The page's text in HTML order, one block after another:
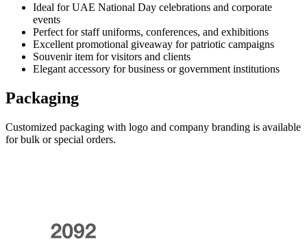
Ideal for UAE National Day celebrations and corporate
events
Perfect for staff uniforms, conferences, and exhibitions
Excellent promotional giveaway for patriotic campaigns
Souvenir item for visitors and clients
Elegant accessory for business or government institutions
Packaging
Customized packaging with logo and company branding is available
for bulk or special orders.